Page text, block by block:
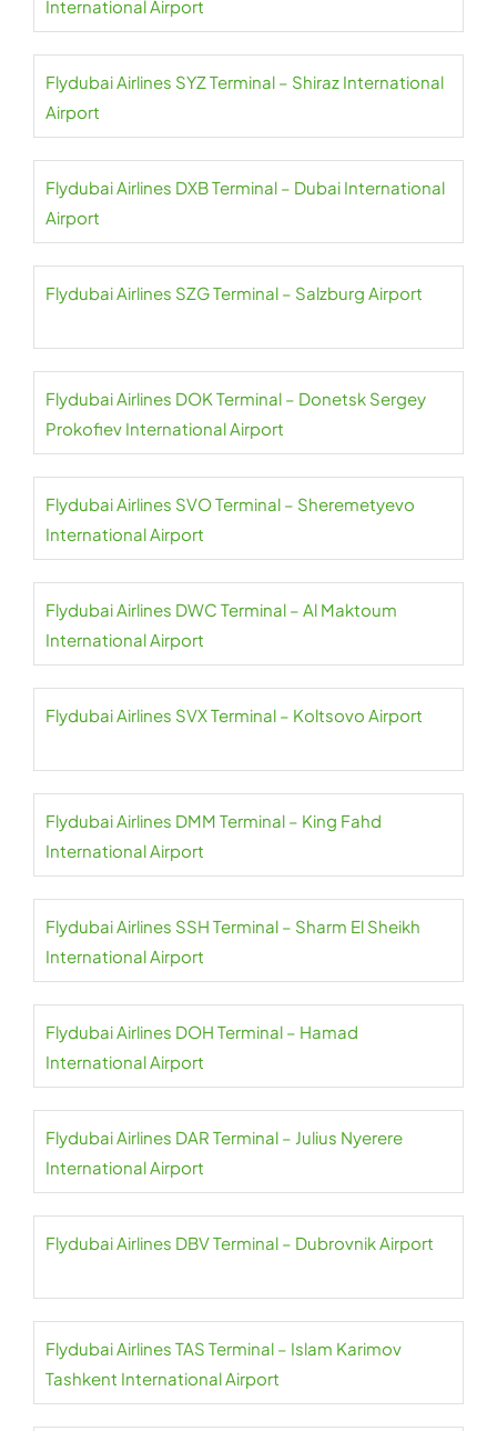
International Airport
Flydubai Airlines SYZ Terminal – Shiraz International
Airport
Flydubai Airlines DXB Terminal – Dubai International
Airport
Flydubai Airlines SZG Terminal – Salzburg Airport
Flydubai Airlines DOK Terminal – Donetsk Sergey
Prokofiev International Airport
Flydubai Airlines SVO Terminal – Sheremetyevo
International Airport
Flydubai Airlines DWC Terminal – Al Maktoum
International Airport
Flydubai Airlines SVX Terminal – Koltsovo Airport
Flydubai Airlines DMM Terminal – King Fahd
International Airport
Flydubai Airlines SSH Terminal – Sharm El Sheikh
International Airport
Flydubai Airlines DOH Terminal – Hamad
International Airport
Flydubai Airlines DAR Terminal – Julius Nyerere
International Airport
Flydubai Airlines DBV Terminal – Dubrovnik Airport
Flydubai Airlines TAS Terminal – Islam Karimov
Tashkent International Airport